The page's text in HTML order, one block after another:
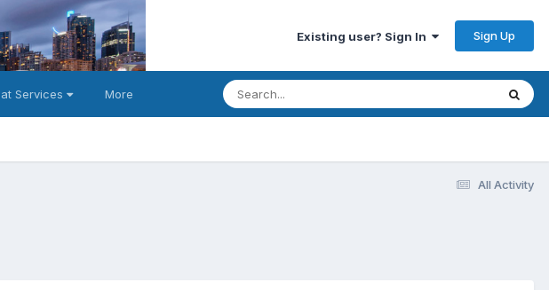
Existing user? Sign In Sign Up
Services More
All Activity